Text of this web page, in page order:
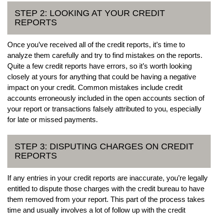
STEP 2: LOOKING AT YOUR CREDIT
REPORTS
Once you’ve received all of the credit reports, it’s time to
analyze them carefully and try to find mistakes on the reports.
Quite a few credit reports have errors, so it’s worth looking
closely at yours for anything that could be having a negative
impact on your credit. Common mistakes include credit
accounts erroneously included in the open accounts section of
your report or transactions falsely attributed to you, especially
for late or missed payments.
STEP 3: DISPUTING CHARGES ON CREDIT
REPORTS
If any entries in your credit reports are inaccurate, you’re legally
entitled to dispute those charges with the credit bureau to have
them removed from your report. This part of the process takes
time and usually involves a lot of follow up with the credit